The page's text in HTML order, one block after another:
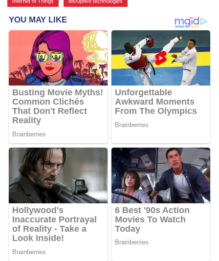
Internet of Things disruptive technologies